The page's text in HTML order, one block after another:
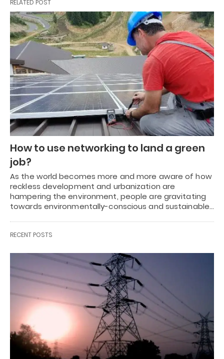
RELATED POST
How to use networking to land a green
job?
As the world becomes more and more aware of how
reckless development and urbanization are
hampering the environment, people are gravitating
towards environmentally-conscious and sustainable…
RECENT POSTS